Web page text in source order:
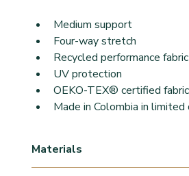
Medium support
Four-way stretch
Recycled performance fabric
UV protection
OEKO-TEX® certified fabric
Made in Colombia in
Materials